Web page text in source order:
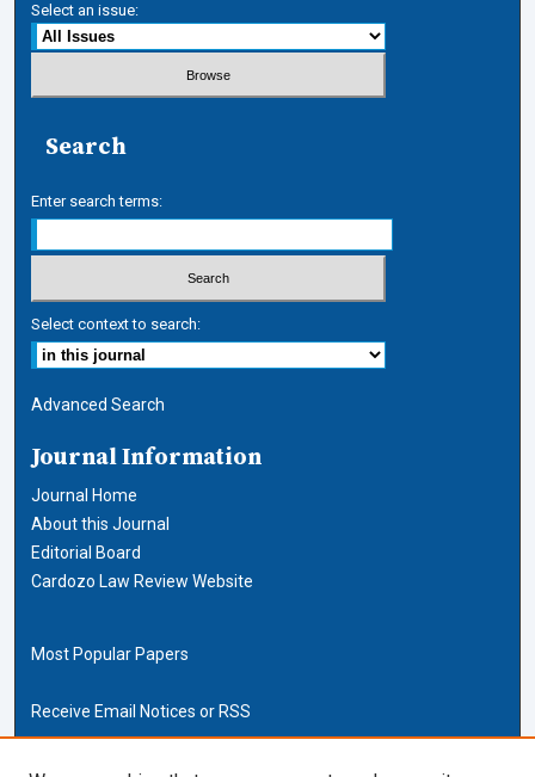
Select an issue:
Search
Enter search terms:
Select context to search:
Advanced Search
Journal Information
Journal Home
About this Journal
Editorial Board
Cardozo Law Review Website
Most Popular Papers
Receive Email Notices or RSS